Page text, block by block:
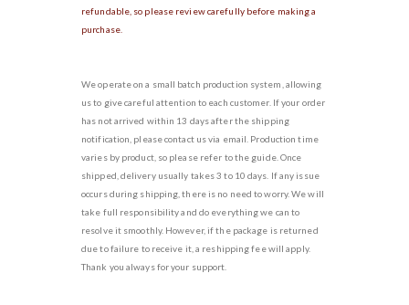
refundable, so please review carefully before making a
purchase.
We operate on a small batch production system, allowing
us to give careful attention to each customer. If your order
has not arrived within 13 days after the shipping
notification, please contact us via email. Production time
varies by product, so please refer to the guide. Once
shipped, delivery usually takes 3 to 10 days. If any issue
occurs during shipping, there is no need to worry. We will
take full responsibility and do everything we can to
resolve it smoothly. However, if the package is returned
due to failure to receive it, a reshipping fee will apply.
Thank you always for your support.